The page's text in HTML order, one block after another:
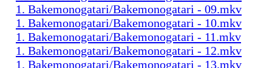
1. Bakemonogatari/Bakemonogatari - 09.mkv
1. Bakemonogatari/Bakemonogatari - 10.mkv
1. Bakemonogatari/Bakemonogatari - 11.mkv
1. Bakemonogatari/Bakemonogatari - 12.mkv
1. Bakemonogatari/Bakemonogatari - 13.mkv